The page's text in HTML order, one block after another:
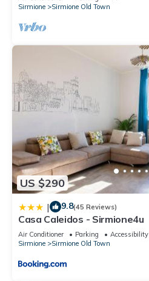
Sirmione
Sirmione Old Town
US $290
| 9.8(45 Reviews)
Casa Caleidos - Sirmione4u
Air Conditioner Parking
Accessibility
Sirmione
Sirmione Old Town